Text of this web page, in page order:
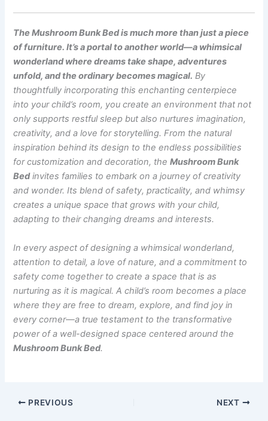
The Mushroom Bunk Bed is much more than just a piece
of furniture. It’s a portal to another world—a whimsical
wonderland where dreams take shape, adventures
unfold, and the ordinary becomes magical. By
thoughtfully incorporating this enchanting centerpiece
into your child’s room, you create an environment that not
only supports restful sleep but also nurtures imagination,
creativity, and a love for storytelling. From the natural
inspiration behind its design to the endless possibilities
for customization and decoration, theMushroom Bunk
Bedinvites families to embark on a journey of creativity
and wonder. Its blend of safety, practicality, and whimsy
creates a unique space that grows with your child,
adapting to their changing dreams and interests.
In every aspect of designing a whimsical wonderland,
attention to detail, a love of nature, and a commitment to
safety come together to create a space that is as
nurturing as it is magical. A child’s room becomes a place
where they are free to dream, explore, and find joy in
every corner—a true testament to the transformative
power of a well-designed space centered around the
Mushroom Bunk Bed.
PREVIOUS NEXT